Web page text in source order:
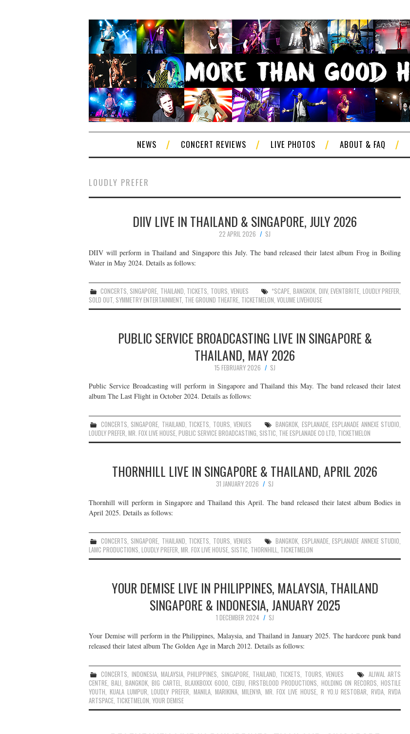
NEWS CONCERT REVIEWS LIVE PHOTOS ABOUT & FAQ
LOUDLY PREFER
DIIV LIVE IN THAILAND & SINGAPORE, JULY 2026
22 APRIL 2026
SJ
DIIV will perform in Thailand and Singapore this July. The band released their latest album Frog in Boiling
Water in May 2024. Details as follows:
CONCERTS SINGAPORE THAILAND TICKETS TOURS ,VENUES *SCAPE BANGKOK DIIV,EVENTBRITE LOUDLY PREFER
SOLD OUT SYMMETRY ENTERTAINMENT THE GROUND THEATRE TICKETMELON VOLUME LIVEHOUSE
PUBLIC SERVICE BROADCASTING LIVE IN SINGAPORE &
THAILAND, MAY 2026
15 FEBRUARY 2026
SJ
Public Service Broadcasting will perform in Singapore and Thailand this May. The band released their latest
album The Last Flight in October 2024. Details as follows:
CONCERTS, SINGAPORE, THAILAND, TICKETS, TOURS,VENUES BANGKOK, ESPLANADE,ESPLANADE ANNEXE STUDIO,
LOUDLY PREFER, MR. FOX LIVE HOUSE, PUBLIC SERVICE BROADCASTING, SISTIC, THE ESPLANADE CO LTD, TICKETMELON
THORNHILL LIVE IN SINGAPORE & THAILAND, APRIL 2026
31 JANUARY 2026
SJ
Thornhill will perform in Singapore and Thailand this April. The band released their latest album Bodies in
April 2025. Details as follows:
CONCERTS SINGAPORE THAILAND TICKETS TOURS ,VENUES BANGKOK ESPLANADE,ESPLANADE ANNEXE STUDIO
LAMC PRODUCTIONS LOUDLY PREFER MR. FOX LIVE HOUSE SISTIC THORNHILL TICKETMELON
YOUR DEMISE LIVE IN PHILIPPINES, MALAYSIA, THAILAND
SINGAPORE & INDONESIA, JANUARY 2025
1 DECEMBER 2024
SJ
Your Demise will perform in the Philippines, Malaysia, and Thailand in January 2025. The hardcore punk band
released their latest album The Golden Age in March 2012. Details as follows:
CONCERTS, INDONESIA,MALAYSIA,PHILIPPINES, SINGAPORE, THAILAND, TICKETS, TOURS,VENUES
ALIWAL ARTS
CENTRE,BALI,BANGKOK,BIG CARTEL, BLAXKBOXX 6000,CEBU,FIRSTBLOOD PRODUCTIONS, HOLDING ON RECORDS,HOSTILE
YOUTH, KUALA LUMPUR,LOUDLY PREFER,MANILA, MARIKINA, MILENYA, MR. FOX LIVE HOUSE, R YO.U RESTOBAR,RVDA, RVDA
ARTSPACE, TICKETMELON, YOUR DEMISE